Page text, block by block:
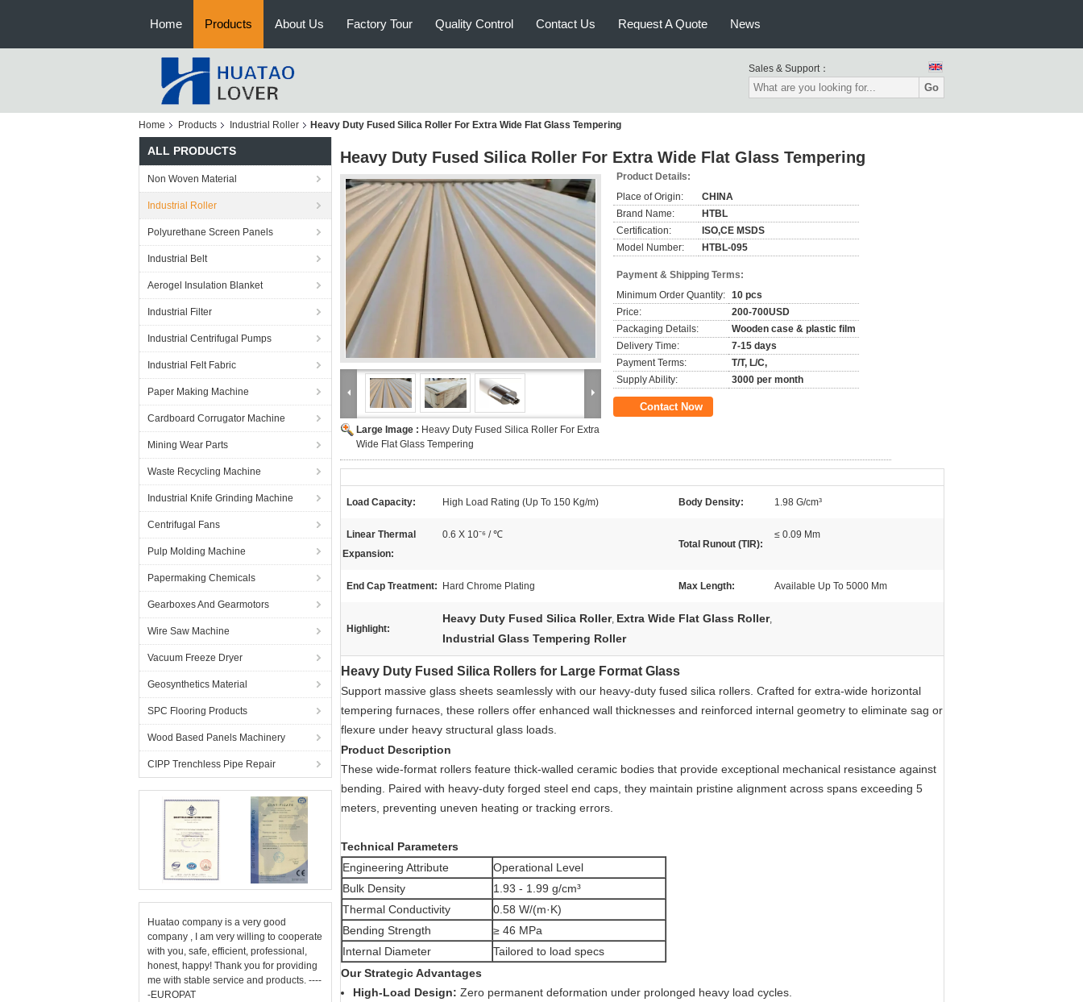
Home Products About Us Factory Tour Quality Control Contact Us Request A Quote News
Sales & Support：
Go
Home Products Industrial Roller Heavy Duty Fused Silica Roller For Extra Wide Flat Glass Tempering
ALL PRODUCTS
Non Woven Material
Industrial Roller
Polyurethane Screen Panels
Industrial Belt
Aerogel Insulation Blanket
Industrial Filter
Industrial Centrifugal Pumps
Industrial Felt Fabric
Paper Making Machine
Cardboard Corrugator Machine
Mining Wear Parts
Waste Recycling Machine
Industrial Knife Grinding Machine
Centrifugal Fans
Pulp Molding Machine
Papermaking Chemicals
Gearboxes And Gearmotors
Wire Saw Machine
Vacuum Freeze Dryer
Geosynthetics Material
SPC Flooring Products
Wood Based Panels Machinery
CIPP Trenchless Pipe Repair
Huatao company is a very good
company , I am very willing to cooperate
with you, safe, efficient, professional,
honest, happy! Thank you for providing
me with stable service and products. ----
-EUROPAT
Heavy Duty Fused Silica Roller For Extra Wide Flat Glass Tempering
Large Image : Heavy Duty Fused Silica Roller For Extra
Wide Flat Glass Tempering
Product Details:
Place of Origin:
CHINA
Brand Name:
HTBL
Certification:
ISO,CE MSDS
Model Number:
HTBL-095
Payment & Shipping Terms:
Minimum Order Quantity: 10 pcs
Price:
200-700USD
Packaging Details:
Wooden case & plastic film
Delivery Time:
7-15 days
Payment Terms:
T/T, L/C,
Supply Ability:
3000 per month
Contact Now
Load Capacity: High Load Rating (Up To 150 Kg/m) Body Density: 1.98 G/cm³
Linear Thermal
Expansion:
0.6 X 10⁻⁶ / ℃
Total Runout (TIR):
≤ 0.09 Mm
End Cap Treatment: Hard Chrome Plating Max Length: Available Up To 5000 Mm
Highlight:
Heavy Duty Fused Silica Roller, Extra Wide Flat Glass Roller,
Industrial Glass Tempering Roller
Heavy Duty Fused Silica Rollers for Large Format Glass
Support massive glass sheets seamlessly with our heavy-duty fused silica rollers. Crafted for extra-wide horizontal
tempering furnaces, these rollers offer enhanced wall thicknesses and reinforced internal geometry to eliminate sag or
flexure under heavy structural glass loads.
Product Description
These wide-format rollers feature thick-walled ceramic bodies that provide exceptional mechanical resistance against
bending. Paired with heavy-duty forged steel end caps, they maintain pristine alignment across spans exceeding 5
meters, preventing uneven heating or tracking errors.
Technical Parameters
Engineering Attribute
Operational Level
Bulk Density
1.93 - 1.99 g/cm³
Thermal Conductivity
0.58 W/(m·K)
Bending Strength
≥ 46 MPa
Internal Diameter
Tailored to load specs
Our Strategic Advantages
High-Load Design: Zero permanent deformation under prolonged heavy load cycles.